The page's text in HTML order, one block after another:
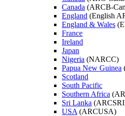
Canada (ARCB-
England (English
England & Wales
France
Ireland
Japan
Nigeria (NARCC)
Papua New Guinea
Scotland
South Pacific
Southern Africa
Sri Lanka
USA (ARCUSA)